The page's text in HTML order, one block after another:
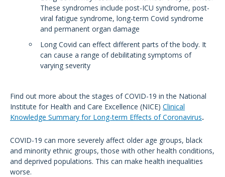
These syndromes include post-ICU syndrome, post-
viral fatigue syndrome, long-term Covid syndrome
and permanent organ damage
Long Covid can effect different parts of the body. It
can cause a range of debilitating symptoms of
varying severity
Find out more about the stages of COVID-19 in the National
Institute for Health and Care Excellence (NICE) Clinical
Knowledge Summary for Long-term Effects of Coronavirus.
COVID-19 can more severely affect older age groups, black
and minority ethnic groups, those with other health conditions,
and deprived populations. This can make health inequalities
worse.